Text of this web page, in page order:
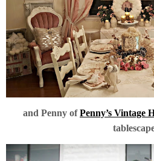
and Penny ofPenny’s Vintage